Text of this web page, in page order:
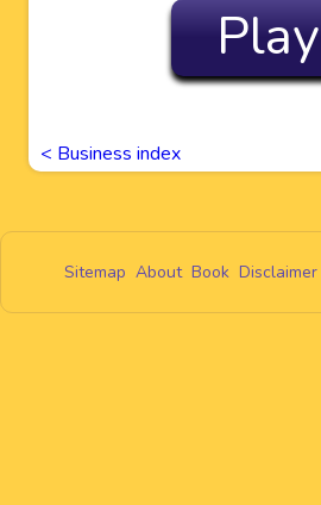
Play
< Business index
Sitemap About Book Disclaimer